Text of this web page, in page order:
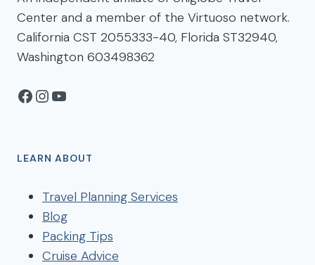
Center and a member of the Virtuoso network.
California CST 2055333-40, Florida ST32940,
Washington 603498362
Facebook
Instagram
YouTube
LEARN ABOUT
Travel Planning Services
Blog
Packing Tips
Cruise Advice